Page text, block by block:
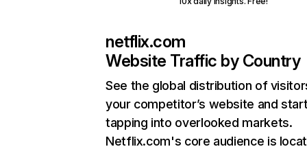
netflix.com
Website Traffic by Country
See the global distribution of
your competitor’s website and
tapping into overlooked markets.
Netflix.com's core audience is